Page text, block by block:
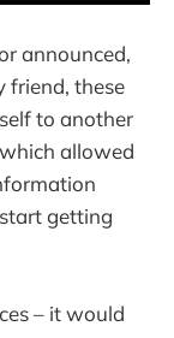
announced,
friend, these
to another
allowed
getting
– it would